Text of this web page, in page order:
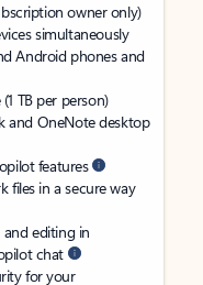
owner only)
simultaneously
Android phones and
TB per person)
and OneNote desktop
features
files in a secure way
editing in
chat
for your